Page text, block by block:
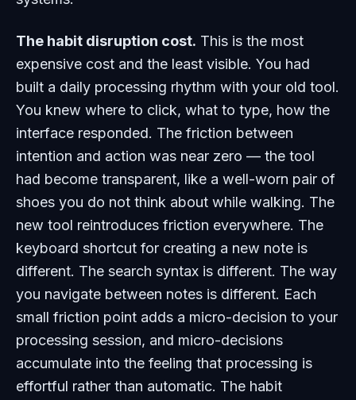
The habit disruption cost. This is the most
expensive cost and the least visible. You had
built a daily processing rhythm with your old tool.
You knew where to click, what to type, how the
interface responded. The friction between
intention and action was near zero — the tool
had become transparent, like a well-worn pair of
shoes you do not think about while walking. The
new tool reintroduces friction everywhere. The
keyboard shortcut for creating a new note is
different. The search syntax is different. The way
you navigate between notes is different. Each
small friction point adds a micro-decision to your
processing session, and micro-decisions
accumulate into the feeling that processing is
effortful rather than automatic. The habit